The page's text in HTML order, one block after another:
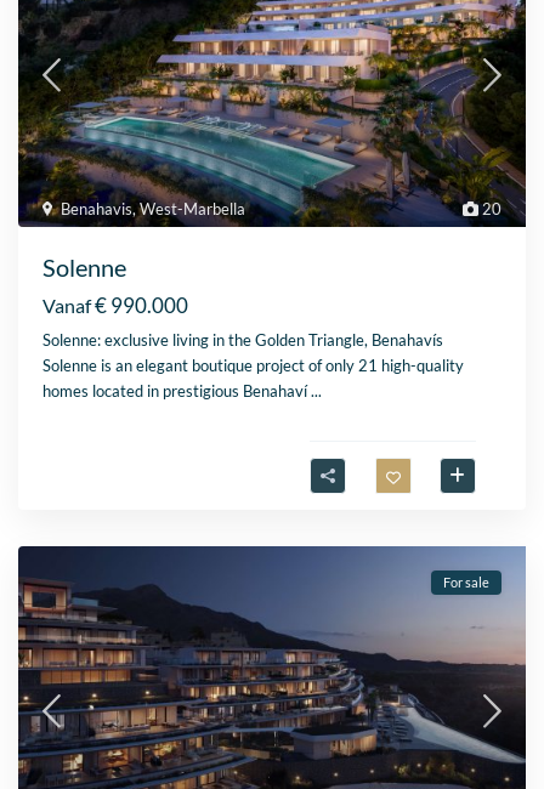
20
Benahavis,West-Marbella
Solenne
Vanaf€ 990.000
Solenne: exclusive living in the Golden Triangle, Benahavís
Solenne is an elegant boutique project of only 21 high-quality
homes located in prestigious Benahaví...
For sale